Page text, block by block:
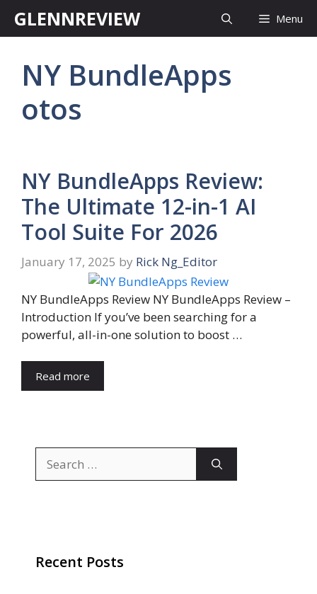
GLENNREVIEW Menu
NY BundleApps
otos
NY BundleApps Review:
The Ultimate 12-in-1 AI
Tool Suite For 2026
January 17, 2025 by Rick Ng_Editor
NY BundleApps Review NY BundleApps Review –
Introduction If you’ve been searching for a
powerful, all-in-one solution to boost …
Read more
for:
Recent Posts